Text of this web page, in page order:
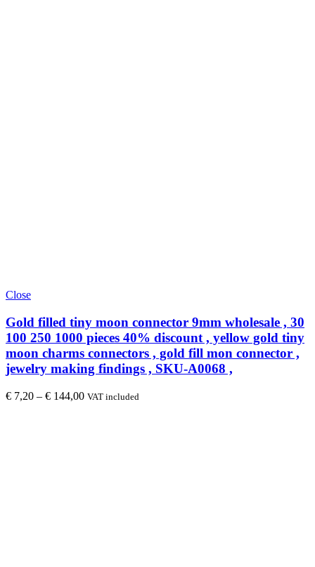
Close
Gold filled tiny moon connector 9mm wholesale , 30
100 250 1000 pieces 40% discount , yellow gold tiny
moon charms connectors , gold fill mon connector ,
jewelry making findings , SKU-A0068 ,
€ 7,20 – € 144,00 VAT included